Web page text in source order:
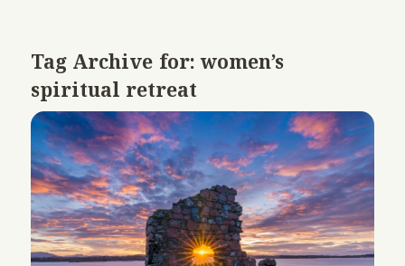
Tag Archive for:women’s
spiritual retreat